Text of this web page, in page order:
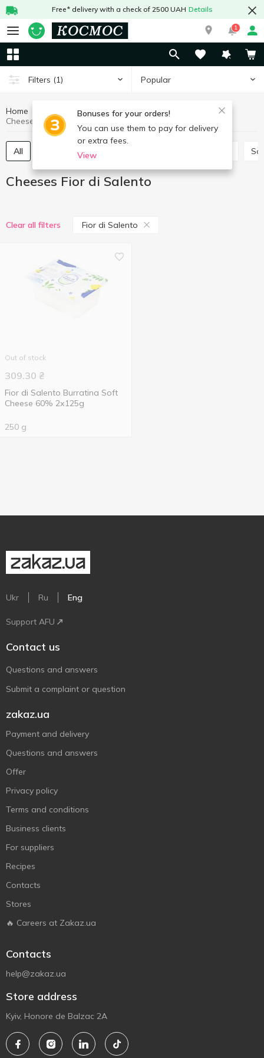
Free* delivery with a check of 2500 UAH Details
1
Filters (1) Popular
Bonuses for your orders!
You can use them to pay for delivery
or extra fees.
View
Home Eggs and dairy products
Cheeses
Cheeses Fior di Salento
All Hard and semi-hard cheese
Cheeses Fior di Salento
Clear all filters Fior di Salento
Out of stock
309.30 ₴
Fior di Salento Burratina Soft
Cheese 60% 2х125g
250 g
Ukr Ru Eng
Support AFU
Contact us
Questions and answers
Submit a complaint or question
zakaz.ua
Payment and delivery
Questions and answers
Offer
Privacy policy
Terms and conditions
Business clients
For suppliers
Recipes
Contacts
Stores
🔥 Careers at Zakaz.ua
Contacts
help@zakaz.ua
Store address
Kyiv, Honore de Balzac 2A